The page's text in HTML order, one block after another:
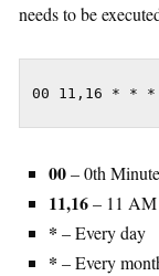
needs to be
00 11,16 * * *
00– 0th
11,16– 11
* – Every day
* – Every